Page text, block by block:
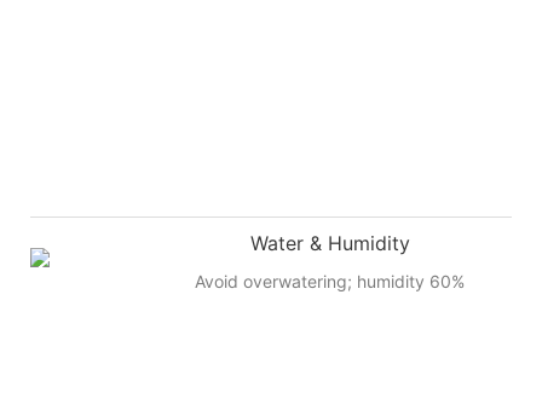
Water & Humidity
Avoid overwatering; humidity 60%